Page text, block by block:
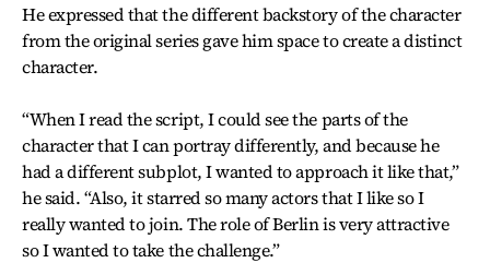
He expressed that the different backstory of the character
from the original series gave him space to create a distinct
character.
“When I read the script, I could see the parts of the
character that I can portray differently, and because he
had a different subplot, I wanted to approach it like that,”
he said. “Also, it starred so many actors that I like so I
really wanted to join. The role of Berlin is very attractive
so I wanted to take the challenge.”